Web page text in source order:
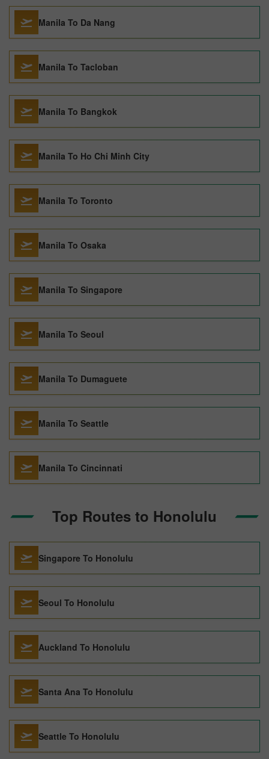
Manila To Da Nang
Manila To Tacloban
Manila To Bangkok
Manila To Ho Chi Minh City
Manila To Toronto
Manila To Osaka
Manila To Singapore
Manila To Seoul
Manila To Dumaguete
Manila To Seattle
Manila To Cincinnati
Top Routes to Honolulu
Singapore To Honolulu
Seoul To Honolulu
Auckland To Honolulu
Santa Ana To Honolulu
Seattle To Honolulu